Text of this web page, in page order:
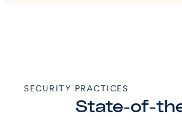
SECURITY PRACTICES
State-of-